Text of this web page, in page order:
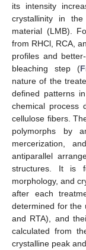
its intensity
crystallinity in
material (LMB).
from RHCl, RCA,
profiles and
bleaching step (
nature of the
defined patterns
chemical process
cellulose fibers.
polymorphs by
mercerization,
antiparallel
structures. It is
morphology, and
after each
determined for the
and RTA), and
calculated from
crystalline peak